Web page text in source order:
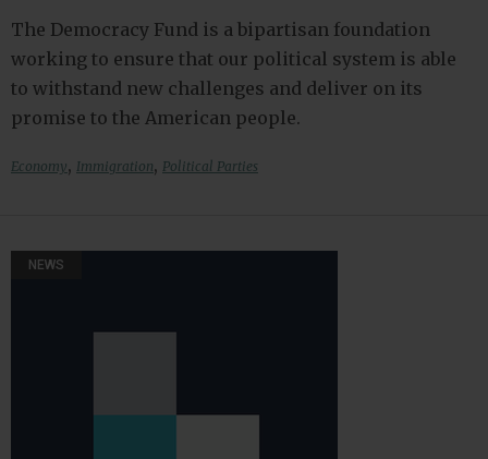
The Democracy Fund is a bipartisan foundation
working to ensure that our political system is able
to withstand new challenges and deliver on its
promise to the American people.
Economy, Immigration, Political Parties
NEWS